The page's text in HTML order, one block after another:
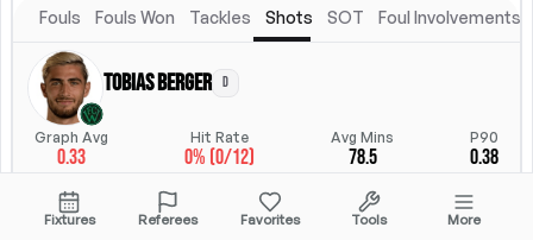
Game Range
Last 60 games
Competitions
Leagues
Location
All Fixtures
Starting Lineup
Starting Lineup
Fouls Fouls Won Tackles Shots SOT Foul Involvements
Tobias Berger D
Graph Avg
0.33
Hit Rate
0% (0/12)
Avg Mins
78.5
P90
0.38
StatsHub.com
Fixtures Referees Favorites Tools More